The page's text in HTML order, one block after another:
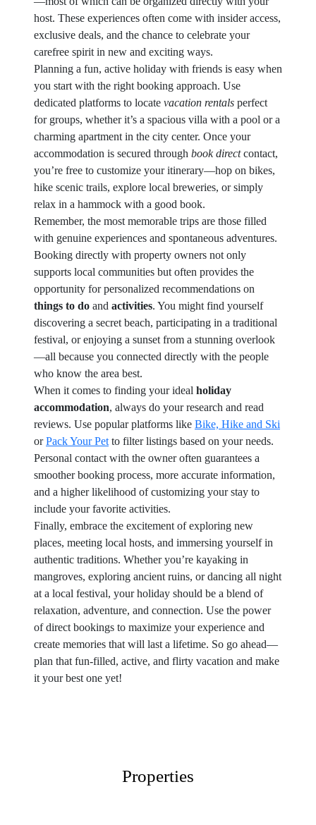
host. These experiences often come with insider access,
exclusive deals, and the chance to celebrate your
carefree spirit in new and exciting ways.
Planning a fun, active holiday with friends is easy when
you start with the right booking approach. Use
dedicated platforms to locate vacation rentals perfect
for groups, whether it’s a spacious villa with a pool or a
charming apartment in the city center. Once your
accommodation is secured through book directcontact,
you’re free to customize your itinerary—hop on bikes,
hike scenic trails, explore local breweries, or simply
relax in a hammock with a good book.
Remember, the most memorable trips are those filled
with genuine experiences and spontaneous adventures.
Booking directly with property owners not only
supports local communities but often provides the
opportunity for personalized recommendations on
things to do and activities. You might find yourself
discovering a secret beach, participating in a traditional
festival, or enjoying a sunset from a stunning overlook
—all because you connected directly with the people
who know the area best.
When it comes to finding your ideal holiday
accommodation, always do your research and read
reviews. Use popular platforms like Bike, Hike and Ski
orPack Your Pet to filter listings based on your needs.
Personal contact with the owner often guarantees a
smoother booking process, more accurate information,
and a higher likelihood of customizing your stay to
include your favorite activities.
Finally, embrace the excitement of exploring new
places, meeting local hosts, and immersing yourself in
authentic traditions. Whether you’re kayaking in
mangroves, exploring ancient ruins, or dancing all night
at a local festival, your holiday should be a blend of
relaxation, adventure, and connection. Use the power
of direct bookings to maximize your experience and
create memories that will last a lifetime. So go ahead—
plan that fun-filled, active, and flirty vacation and make
it your best one yet!
Properties